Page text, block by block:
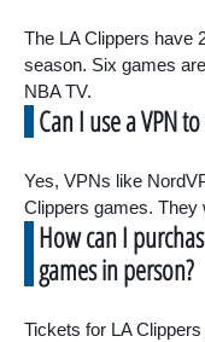
The LA Clippers have
season. Six games
NBA TV.
Can I use a VPN
Yes, VPNs like
Clippers games. They
How can I
games in person?
Tickets for LA